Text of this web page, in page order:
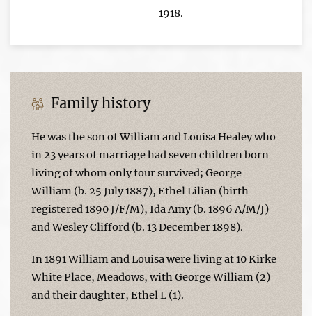
1918.
Family history
He was the son of William and Louisa Healey who
in 23 years of marriage had seven children born
living of whom only four survived; George
William (b. 25 July 1887), Ethel Lilian (birth
registered 1890 J/F/M), Ida Amy (b. 1896 A/M/J)
and Wesley Clifford (b. 13 December 1898).
In 1891 William and Louisa were living at 10 Kirke
White Place, Meadows, with George William (2)
and their daughter, Ethel L (1).